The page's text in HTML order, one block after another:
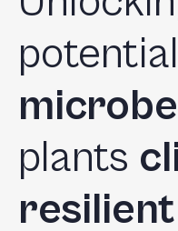
plants
resilient